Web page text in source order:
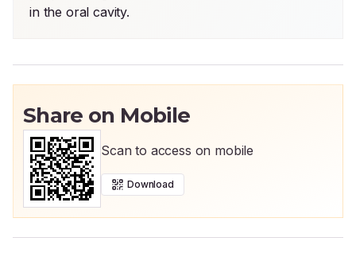
in the oral cavity.
Share on Mobile
Scan to access on mobile
Download